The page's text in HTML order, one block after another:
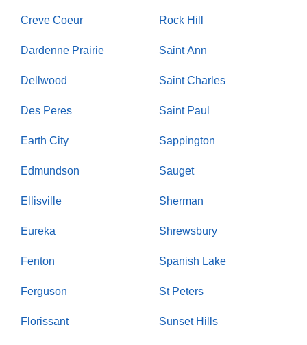
Creve Coeur
Dardenne Prairie
Dellwood
Des Peres
Earth City
Edmundson
Ellisville
Eureka
Fenton
Ferguson
Florissant
Rock Hill
Saint Ann
Saint Charles
Saint Paul
Sappington
Sauget
Sherman
Shrewsbury
Spanish Lake
St Peters
Sunset Hills